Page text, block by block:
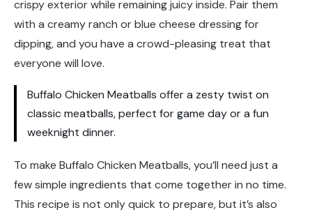
crispy exterior while remaining juicy inside. Pair them
with a creamy ranch or blue cheese dressing for
dipping, and you have a crowd-pleasing treat that
everyone will love.
Buffalo Chicken Meatballs offer a zesty twist on
classic meatballs, perfect for game day or a fun
weeknight dinner.
To make Buffalo Chicken Meatballs, you’ll need just a
few simple ingredients that come together in no time.
This recipe is not only quick to prepare, but it’s also